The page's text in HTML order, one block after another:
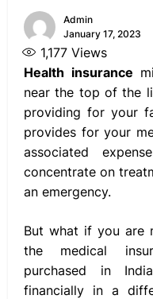
Admin
January 17, 2023
1,177 Views
Health insurance
near the top of the
providing for your
provides for your
associated
concentrate on
an emergency.
But what if you are
the medical
purchased in
financially in a